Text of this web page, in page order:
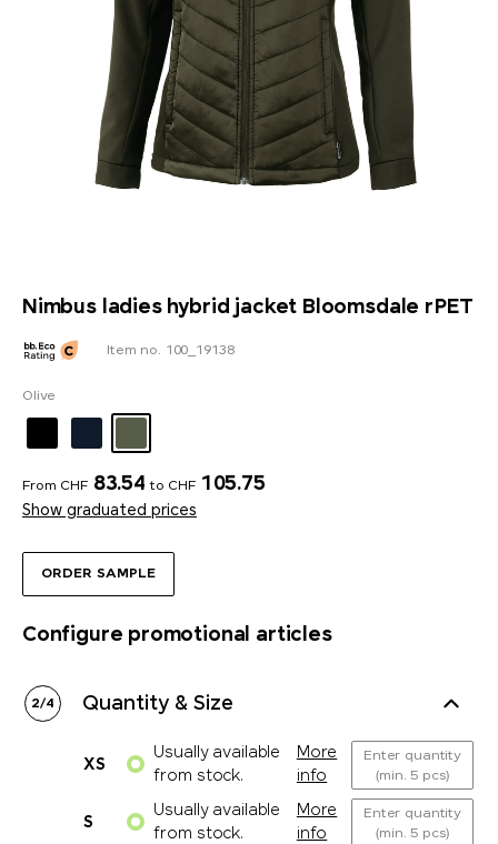
Nimbus ladies hybrid jacket Bloomsdale rPET
ORDER SAMPLE
Item no. 100_19138
Olive
From CHF 83.54 to CHF 105.75
Show graduated prices
Configure promotional articles
2/4 Quantity & Size
XS
Usually available
from stock.
More
info
Enter quantity
(min. 5 pcs)
S
Usually available
from stock.
More
info
Enter quantity
(min. 5 pcs)